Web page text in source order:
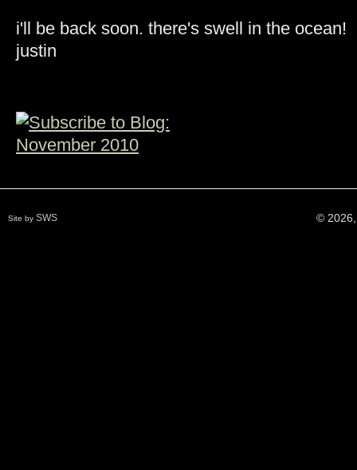
i'll be back soon. there's swell in the ocean!
justin
Site by SWS ©